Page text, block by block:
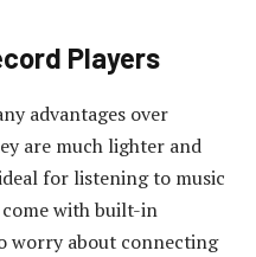
Players
advantages over
are much lighter and
for listening to music
with built-in
worry about connecting